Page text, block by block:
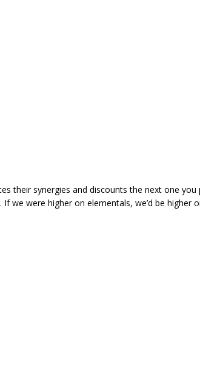
their synergies and discounts the next one
we were higher on elementals, we’d be higher